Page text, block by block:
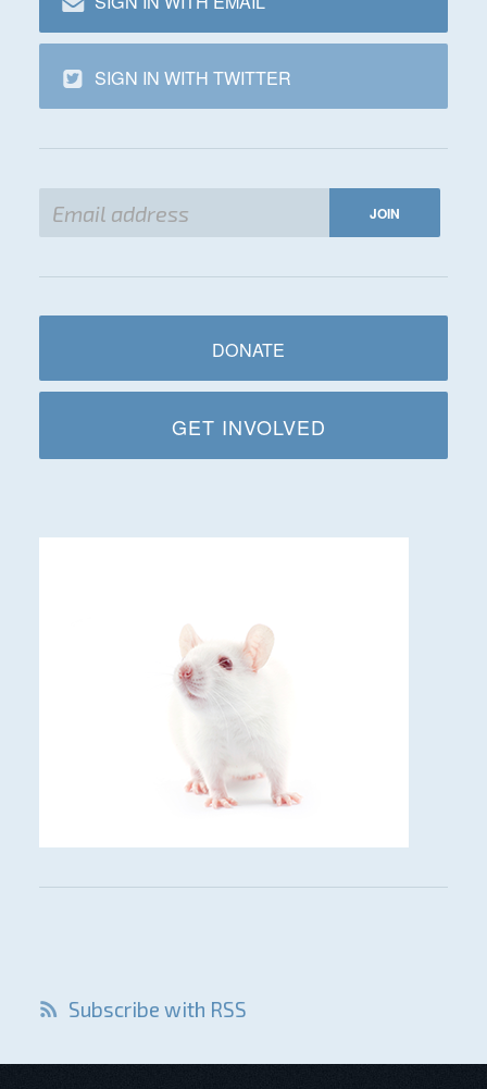
SIGN IN WITH TWITTER
DONATE
GET INVOLVED
Subscribe with RSS